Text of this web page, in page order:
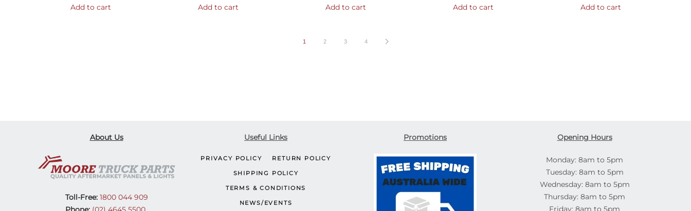
Add to cart
Add to cart
Add to cart Add to cart Add to cart
1 2 3 4
About Us
Toll-Free:1800 044 909
Useful Links
PRIVACY POLICY RETURN POLICY
SHIPPING POLICY
TERMS & CONDITIONS
NEWS/EVENTS
Promotions Opening Hours
Monday: 8am to 5pm
Tuesday: 8am to 5pm
Wednesday: 8am to 5pm
Thursday: 8am to 5pm
Friday: 8am to 5pm